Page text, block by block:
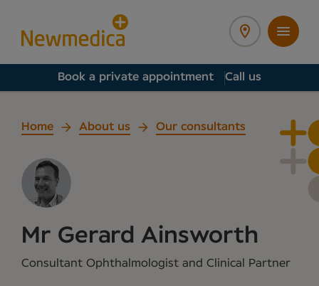
Book a private appointment Call us
Home About us Our consultants
Mr Gerard Ainsworth
Consultant Ophthalmologist and Clinical Partner